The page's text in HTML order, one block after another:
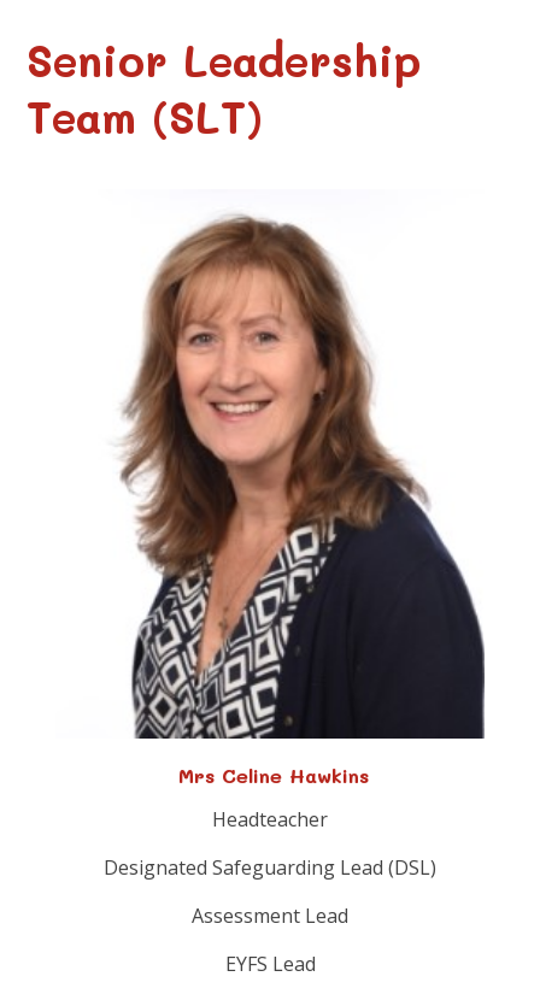
Senior Leadership
Team (SLT)
Mrs Celine Hawkins
Headteacher
Designated Safeguarding Lead (DSL)
Assessment Lead
EYFS Lead